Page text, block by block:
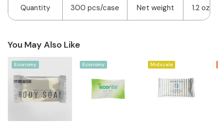
Quantity 300 pcs/case Net weight 1.2 oz/
You May Also Like
Economy Economy Midscale